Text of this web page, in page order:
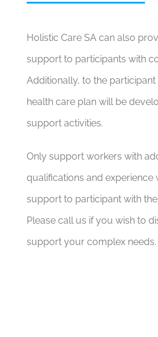
Holistic Care SA can also
support to participants with
Additionally, to the
health care plan will be
support activities.
Only support workers with
qualifications and experience
support to participant with
Please call us if you wish to
support your complex needs.